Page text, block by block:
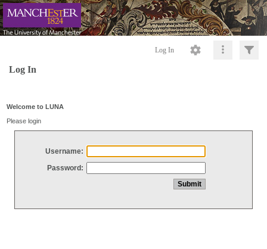
Log In
Log In
Welcome to LUNA
Please login
Username:
Password: